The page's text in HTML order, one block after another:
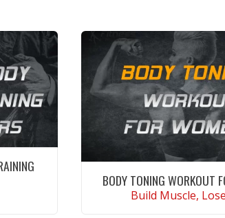
BODY TONING WORKOUT
Build Muscle,